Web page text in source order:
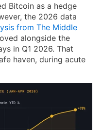
Bitcoin as a hedge
the 2026 data
from The Middle
alongside the
in Q1 2026. That
haven, during acute